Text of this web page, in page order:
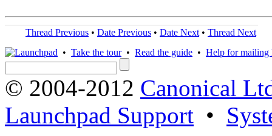
Thread Previous • Date Previous • Date Next • Thread Next
• Take the tour• Read the guide • Help for mailing
© 2004-2012 Canonical
Launchpad Support •